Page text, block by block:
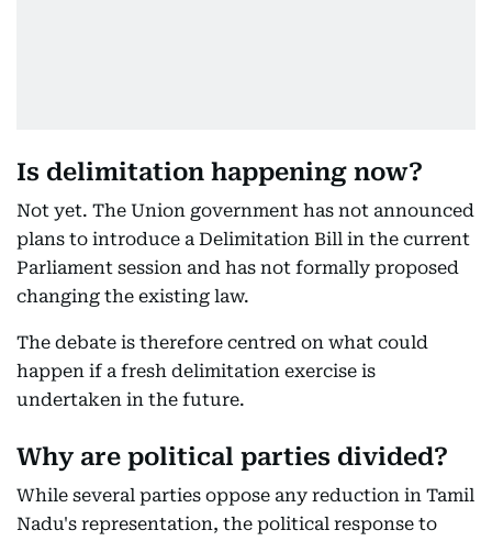
Is delimitation happening now?
Not yet. The Union government has not announced
plans to introduce a Delimitation Bill in the current
Parliament session and has not formally proposed
changing the existing law.
The debate is therefore centred on what could
happen if a fresh delimitation exercise is
undertaken in the future.
Why are political parties divided?
While several parties oppose any reduction in Tamil
Nadu's representation, the political response to